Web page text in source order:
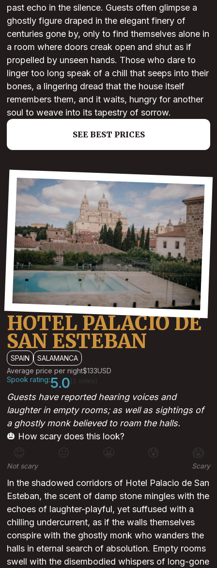
past echo in the silence. Guests often glimpse a
ghostly figure draped in the elegant finery of
centuries gone by, only to find themselves alone in
a room where doors creak open and shut as if
propelled by unseen hands. Those who dare to
linger too long speak of a chill that seeps into their
bones, a lingering dread that the house itself
remembers them, and it waits, hungry for another
soul to weave into its tapestry of sorrow.
SEE BEST PRICES
HOTEL PALACIO DE
SAN ESTEBAN
SPAIN
SALAMANCA
Average price per night$133USD
Spook rating:5.0
Guests have reported hearing voices and
laughter in empty rooms; as well as sightings of
a ghostly monk believed to roam the halls.
🎃 How scary does this look?
😊 😐 😰 😱
Not scary Scary
In the shadowed corridors of Hotel Palacio de San
Esteban, the scent of damp stone mingles with the
echoes of laughter-playful, yet suffused with a
chilling undercurrent, as if the walls themselves
conspire with the ghostly monk who wanders the
halls in eternal search of absolution. Empty rooms
swell with the disembodied whispers of long-gone